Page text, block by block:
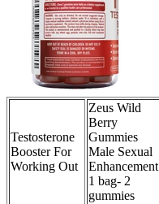
Testosterone
Booster For
Working Out
Zeus Wild
Berry
Gummies
Male Sexual
Enhancement
1 bag- 2
gummies